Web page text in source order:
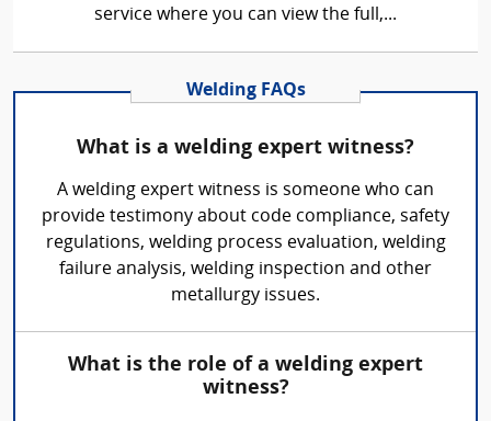
service where you can view the full,...
Welding FAQs
What is a welding expert witness?
A welding expert witness is someone who can
provide testimony about code compliance, safety
regulations, welding process evaluation, welding
failure analysis, welding inspection and other
metallurgy issues.
What is the role of a welding expert
witness?